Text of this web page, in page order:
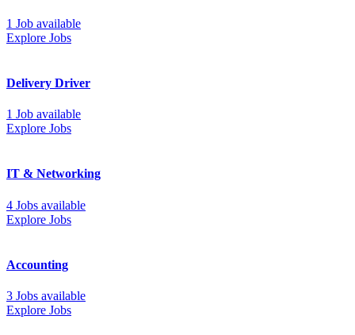
1 Job available
Explore Jobs
Delivery Driver
1 Job available
Explore Jobs
IT & Networking
4 Jobs available
Explore Jobs
Accounting
3 Jobs available
Explore Jobs